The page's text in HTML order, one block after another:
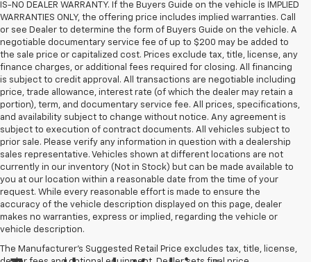
IS-NO DEALER WARRANTY. If the Buyers Guide on the vehicle is IMPLIED
WARRANTIES ONLY, the offering price includes implied warranties. Call
or see Dealer to determine the form of Buyers Guide on the vehicle. A
negotiable documentary service fee of up to $200 may be added to
the sale price or capitalized cost. Prices exclude tax, title, license, any
finance charges, or additional fees required for closing. All financing
is subject to credit approval. All transactions are negotiable including
price, trade allowance, interest rate (of which the dealer may retain a
portion), term, and documentary service fee. All prices, specifications,
and availability subject to change without notice. Any agreement is
subject to execution of contract documents. All vehicles subject to
prior sale. Please verify any information in question with a dealership
sales representative. Vehicles shown at different locations are not
currently in our inventory (Not in Stock) but can be made available to
you at our location within a reasonable date from the time of your
request. While every reasonable effort is made to ensure the
accuracy of the vehicle description displayed on this page, dealer
makes no warranties, express or implied, regarding the vehicle or
vehicle description.
The Manufacturer's Suggested Retail Price excludes tax, title, license,